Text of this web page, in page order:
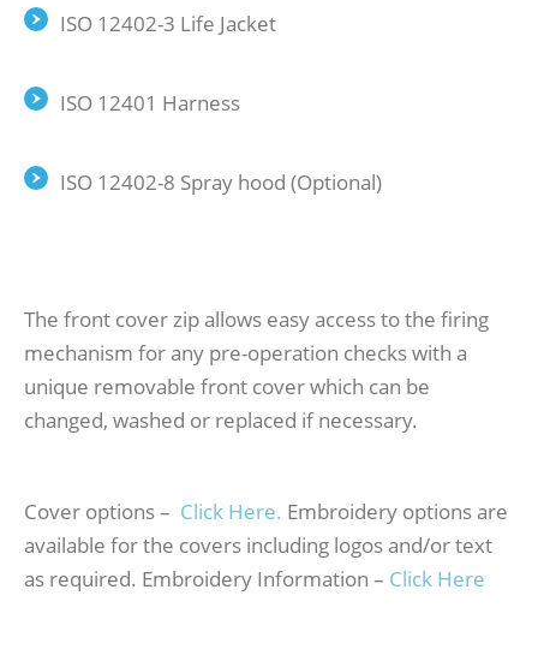
ISO 12402-3 Life Jacket
ISO 12401 Harness
ISO 12402-8 Spray hood (Optional)
The front cover zip allows easy access to the firing
mechanism for any pre-operation checks with a
unique removable front cover which can be
changed, washed or replaced if necessary.
Cover options – Click Here. Embroidery options are
available for the covers including logos and/or text
as required. Embroidery Information – Click Here